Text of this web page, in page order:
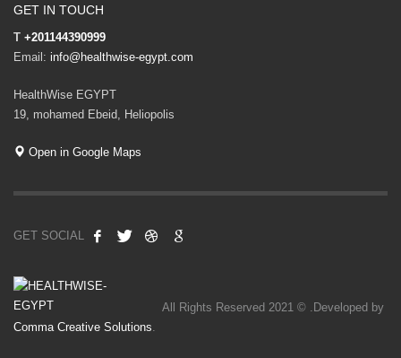
GET IN TOUCH
T +201144390999
Email: info@healthwise-egypt.com
HealthWise EGYPT
19, mohamed Ebeid, Heliopolis
Open in Google Maps
GET SOCIAL
All Rights Reserved 2021 © .Developed by
Comma Creative Solutions.